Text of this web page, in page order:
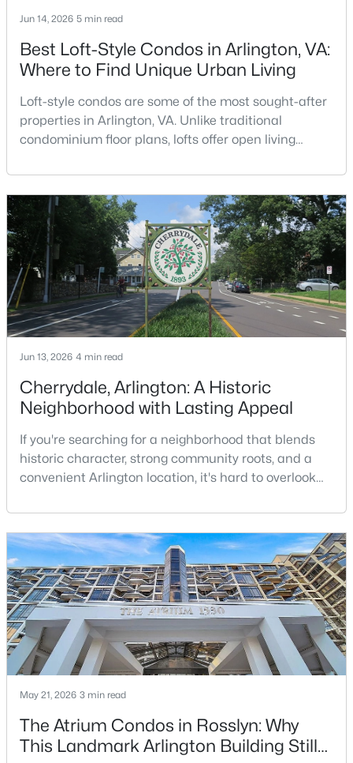
Open: Sat 12:00 PM - 2:00 PM
$2,200,000 Active
2
Beds
3
Baths
2022
Sqft
--
Acres
1781 Pierce St #1702, Arlington, VA 22209
MLS#: VAAR2077316
New - 18 Hours Ago
$219,900 Active
2030 Adams St #1008, Arlington, VA 22201
MLS#: VAAR2077828
New - 18 Hours Ago >
Jun 14, 2026 5 min read
Best Loft-Style Condos in Arlington, VA:
Where to Find Unique Urban Living
Loft-style condos are some of the most sought-after
properties in Arlington, VA. Unlike traditional
condominium floor plans, lofts offer open living
industrial-inspired architecture, and a sense of
volume that is difficult to replicate in a conventional
condo. Buyers searching for lofts in Arlington, VA are
often looking for something with character, a
Jun 13, 2026 4 min read
Cherrydale, Arlington: A Historic
Neighborhood with Lasting Appeal
If you're searching for a neighborhood that blends
historic character, strong community roots, and a
convenient Arlington location, it's hard to overlook
Langston Boulevard, Cherrydale is one of Arlington’s
oldest neighborhoods and remains one of its most
sought-after places to call home.While many
Arlington communities are known for urban living
and
May 21, 2026 3 min read
The Atrium Condos in Rosslyn: Why
This Landmark Arlington Building Still